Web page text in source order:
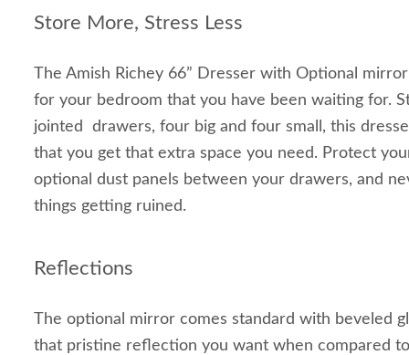
Store More, Stress Less
The Amish Richey 66” Dresser with Optional
for your bedroom that you have been waiting for.
jointed drawers, four big and four small, this
that you get that extra space you need. Protect
optional dust panels between your drawers, and
things getting ruined.
Reflections
The optional mirror comes standard with beveled
that pristine reflection you want when compared